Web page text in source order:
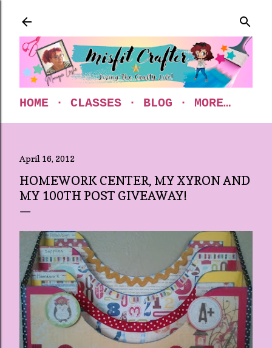
HOME CLASSES BLOG MORE…
April 16, 2012
HOMEWORK CENTER, MY XYRON AND
MY 100TH POST GIVEAWAY!